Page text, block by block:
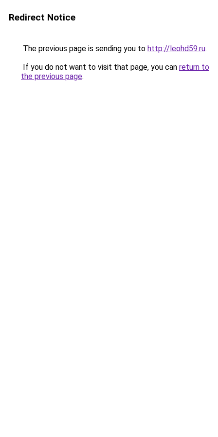
Redirect Notice
The previous page is sending you to http://leohd59.ru.
If you do not want to visit that page, you can return to
the previous page.